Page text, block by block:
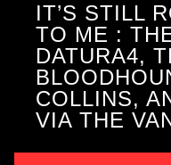
IT’S STILL
TO ME :
DATURA4,
COLLINS,
VIA THE